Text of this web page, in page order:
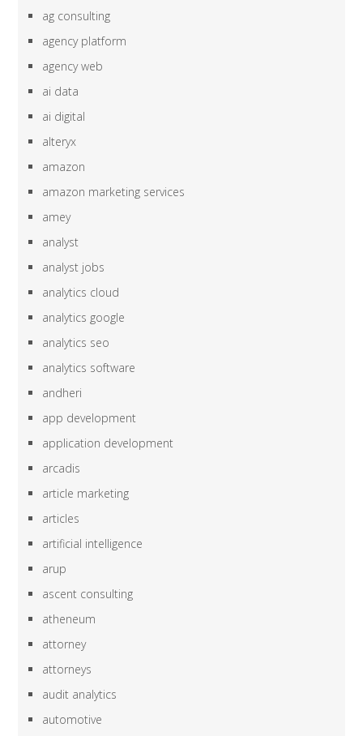
ag consulting
agency platform
agency web
ai data
ai digital
alteryx
amazon
amazon marketing services
amey
analyst
analyst jobs
analytics cloud
analytics google
analytics seo
analytics software
andheri
app development
application development
arcadis
article marketing
articles
artificial intelligence
arup
ascent consulting
atheneum
attorney
attorneys
audit analytics
automotive